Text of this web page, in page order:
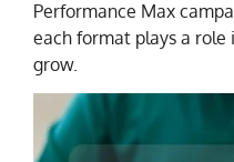
Performance Max
each format plays a
grow.